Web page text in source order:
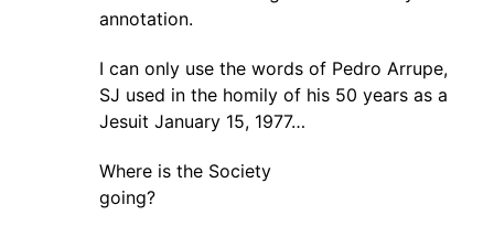
annotation.
I can only use the words of Pedro Arrupe,
SJ used in the homily of his 50 years as a
Jesuit January 15, 1977…
Where is the Society
going?